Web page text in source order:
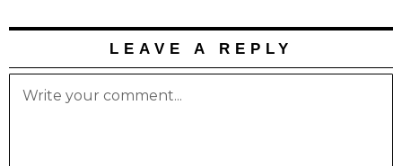
LEAVE A REPLY